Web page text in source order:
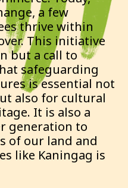
a few
thrive within
This initiative
but a call to
safeguarding
is essential not
also for cultural
It is also a
generation to
of our land and
like Kaningag is